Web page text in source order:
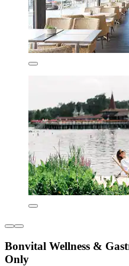
Bonvital Wellness &
Only